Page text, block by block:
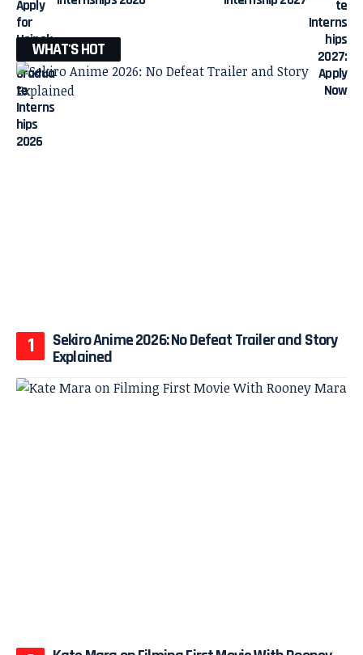
WHAT'S HOT
Sekiro Anime 2026: No Defeat Trailer and Story
Explained